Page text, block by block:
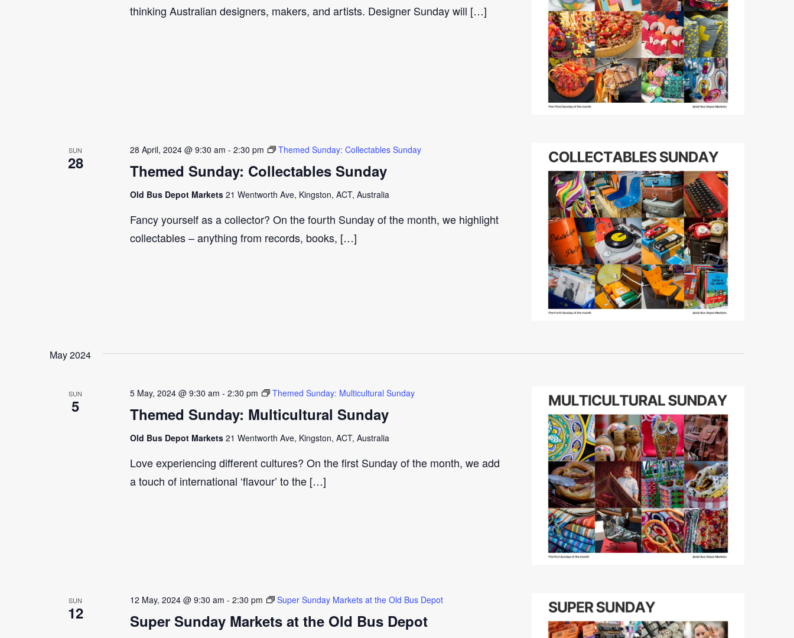
thinking Australian designers, makers, and artists. Designer Sunday will […]
SUN
28 Themed Sunday: Collectables Sunday
28 April, 2024 @ 9:30 am - 2:30 pm Themed Sunday: Collectables Sunday
Old Bus Depot Markets 21 Wentworth Ave, Kingston, ACT, Australia
Fancy yourself as a collector? On the fourth Sunday of the month, we highlight
collectables – anything from records, books, […]
May 2024
SUN
5 Themed Sunday: Multicultural Sunday
5 May, 2024 @ 9:30 am - 2:30 pm Themed Sunday: Multicultural Sunday
Old Bus Depot Markets 21 Wentworth Ave, Kingston, ACT, Australia
Love experiencing different cultures? On the first Sunday of the month, we add
a touch of international ‘flavour’ to the […]
SUN
12 Super Sunday Markets at the Old Bus Depot
12 May, 2024 @ 9:30 am - 2:30 pm Super Sunday Markets at the Old Bus Depot